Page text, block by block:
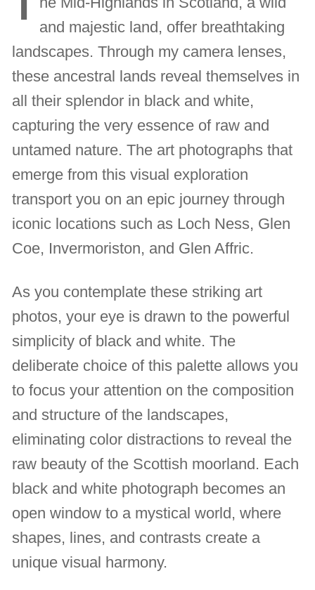
and majestic land, offer breathtaking
landscapes. Through my camera lenses,
these ancestral lands reveal themselves in
all their splendor in black and white,
capturing the very essence of raw and
untamed nature. The art photographs that
emerge from this visual exploration
transport you on an epic journey through
iconic locations such as Loch Ness, Glen
Coe, Invermoriston, and Glen Affric.
As you contemplate these striking art
photos, your eye is drawn to the powerful
simplicity of black and white. The
deliberate choice of this palette allows you
to focus your attention on the composition
and structure of the landscapes,
eliminating color distractions to reveal the
raw beauty of the Scottish moorland. Each
black and white photograph becomes an
open window to a mystical world, where
shapes, lines, and contrasts create a
unique visual harmony.